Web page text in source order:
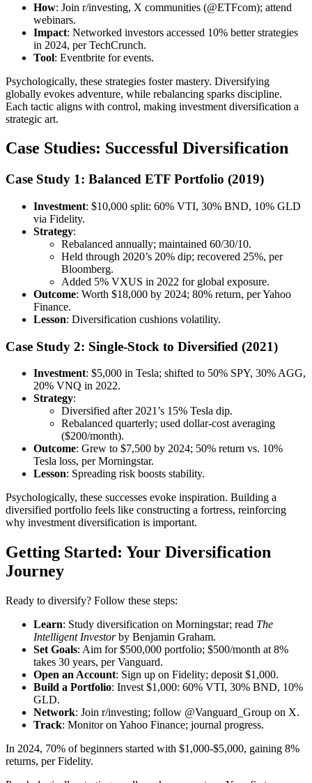
How: Join r/investing, X communities (@ETFcom); attend
webinars.
Impact: Networked investors accessed 10% better strategies
in 2024, per TechCrunch.
Tool: Eventbrite for events.
Psychologically, these strategies foster mastery. Diversifying
globally evokes adventure, while rebalancing sparks discipline.
Each tactic aligns with control, making investment diversification a
strategic art.
Case Studies: Successful Diversification
Case Study 1: Balanced ETF Portfolio (2019)
Investment: $10,000 split: 60% VTI, 30% BND, 10% GLD
via Fidelity.
Strategy:
Rebalanced annually; maintained 60/30/10.
Held through 2020’s 20% dip; recovered 25%, per
Bloomberg.
Added 5% VXUS in 2022 for global exposure.
Outcome: Worth $18,000 by 2024; 80% return, per Yahoo
Finance.
Lesson: Diversification cushions volatility.
Case Study 2: Single-Stock to Diversified (2021)
Investment: $5,000 in Tesla; shifted to 50% SPY, 30% AGG,
20% VNQ in 2022.
Strategy:
Diversified after 2021’s 15% Tesla dip.
Rebalanced quarterly; used dollar-cost averaging
($200/month).
Outcome: Grew to $7,500 by 2024; 50% return vs. 10%
Tesla loss, per Morningstar.
Lesson: Spreading risk boosts stability.
Psychologically, these successes evoke inspiration. Building a
diversified portfolio feels like constructing a fortress, reinforcing
why investment diversification is important.
Getting Started: Your Diversification
Journey
Ready to diversify? Follow these steps:
Learn: Study diversification on Morningstar; read The
Intelligent Investorby Benjamin Graham.
Set Goals: Aim for $500,000 portfolio; $500/month at 8%
takes 30 years, per Vanguard.
Open an Account: Sign up on Fidelity; deposit $1,000.
Build a Portfolio: Invest $1,000: 60% VTI, 30% BND, 10%
GLD.
Network: Join r/investing; follow @Vanguard_Group on X.
Track: Monitor on Yahoo Finance; journal progress.
In 2024, 70% of beginners started with $1,000-$5,000, gaining 8%
returns, per Fidelity.